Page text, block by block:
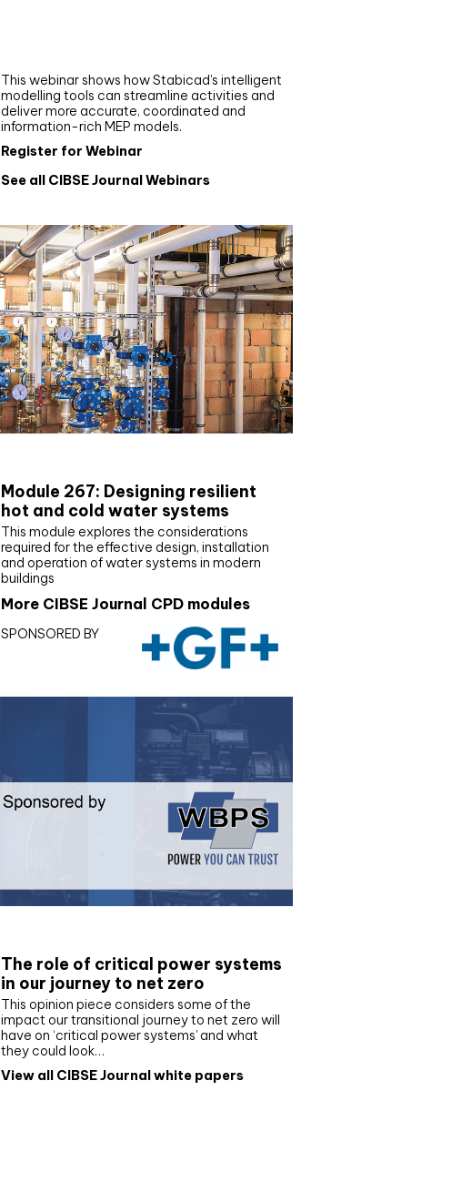
This webinar shows how Stabicad’s intelligent
modelling tools can streamline activities and
deliver more accurate, coordinated and
information-rich MEP models.
Register for Webinar
See all CIBSE Journal Webinars
Module 267: Designing resilient
hot and cold water systems
This module explores the considerations
required for the effective design, installation
and operation of water systems in modern
buildings
More CIBSE Journal CPD modules
SPONSORED BY
The role of critical power systems
in our journey to net zero
This opinion piece considers some of the
impact our transitional journey to net zero will
have on ‘critical power systems’ and what
they could look…
View all CIBSE Journal white papers